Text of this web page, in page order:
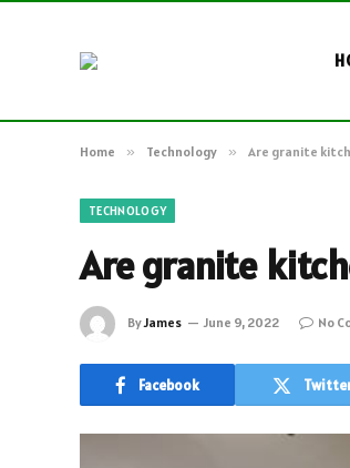
Home » Technology » Are granite
TECHNOLOGY
Are granite
ByJames June 9, 2022 No
Facebook